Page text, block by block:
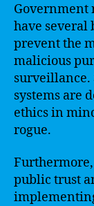
Government
have several
prevent the
malicious
surveillance.
systems are
ethics in
rogue.
public trust